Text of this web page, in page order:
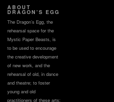
ABOUT
DRAGON’S EGG
The Dragon’s Egg, the
rehearsal space for the
Mystic Paper Beasts, is
to be used to encourage
the creative development
of new work, and the
rehearsal of old, in dance
and theatre; to foster
young and old
practitioners of these arts;